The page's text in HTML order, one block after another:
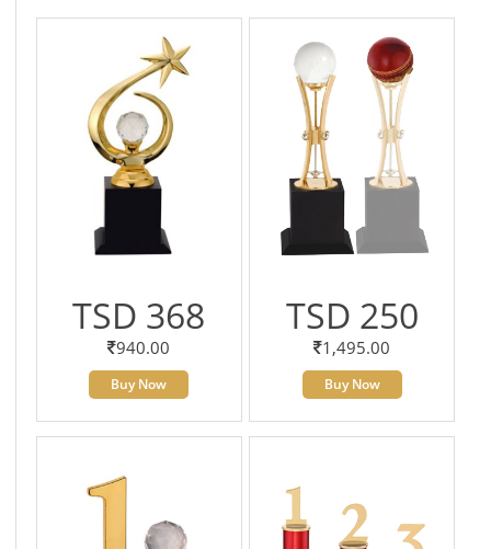
TSD 368
940.00
Buy Now
TSD 250
1,495.00
Buy Now